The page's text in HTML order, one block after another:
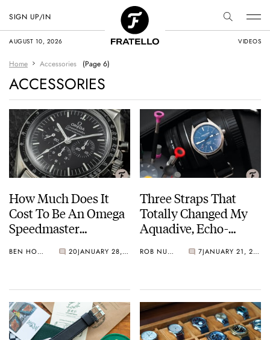
AUGUST 10, 2026 VIDEOS
SIGN UP/IN
Home Accessories (Page 6)
ACCESSORIES
How Much Does It
Cost To Be An Omega
Speedmaster
BEN HODGES 20 JANUARY 28, 2021
Three Straps That
Totally Changed My
Aquadive, Echo-
Glashütte Watches
ROB NUDDS 7 JANUARY 21, 2021